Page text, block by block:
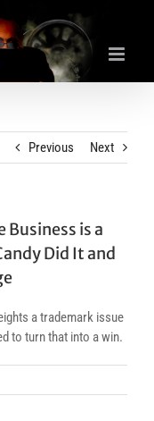
Previous Next
Business is a
Did It and
a trademark issue
to turn that into a win.